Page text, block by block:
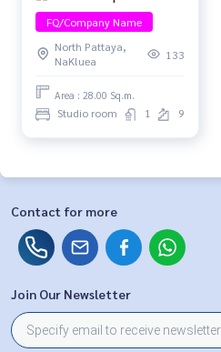
Pool view Fully furnished
FQ/Company Name
North Pattaya,
NaKluea
133
Area : 28.00 Sq.m.
Studio room 1 9
Contact for more
Join Our Newsletter